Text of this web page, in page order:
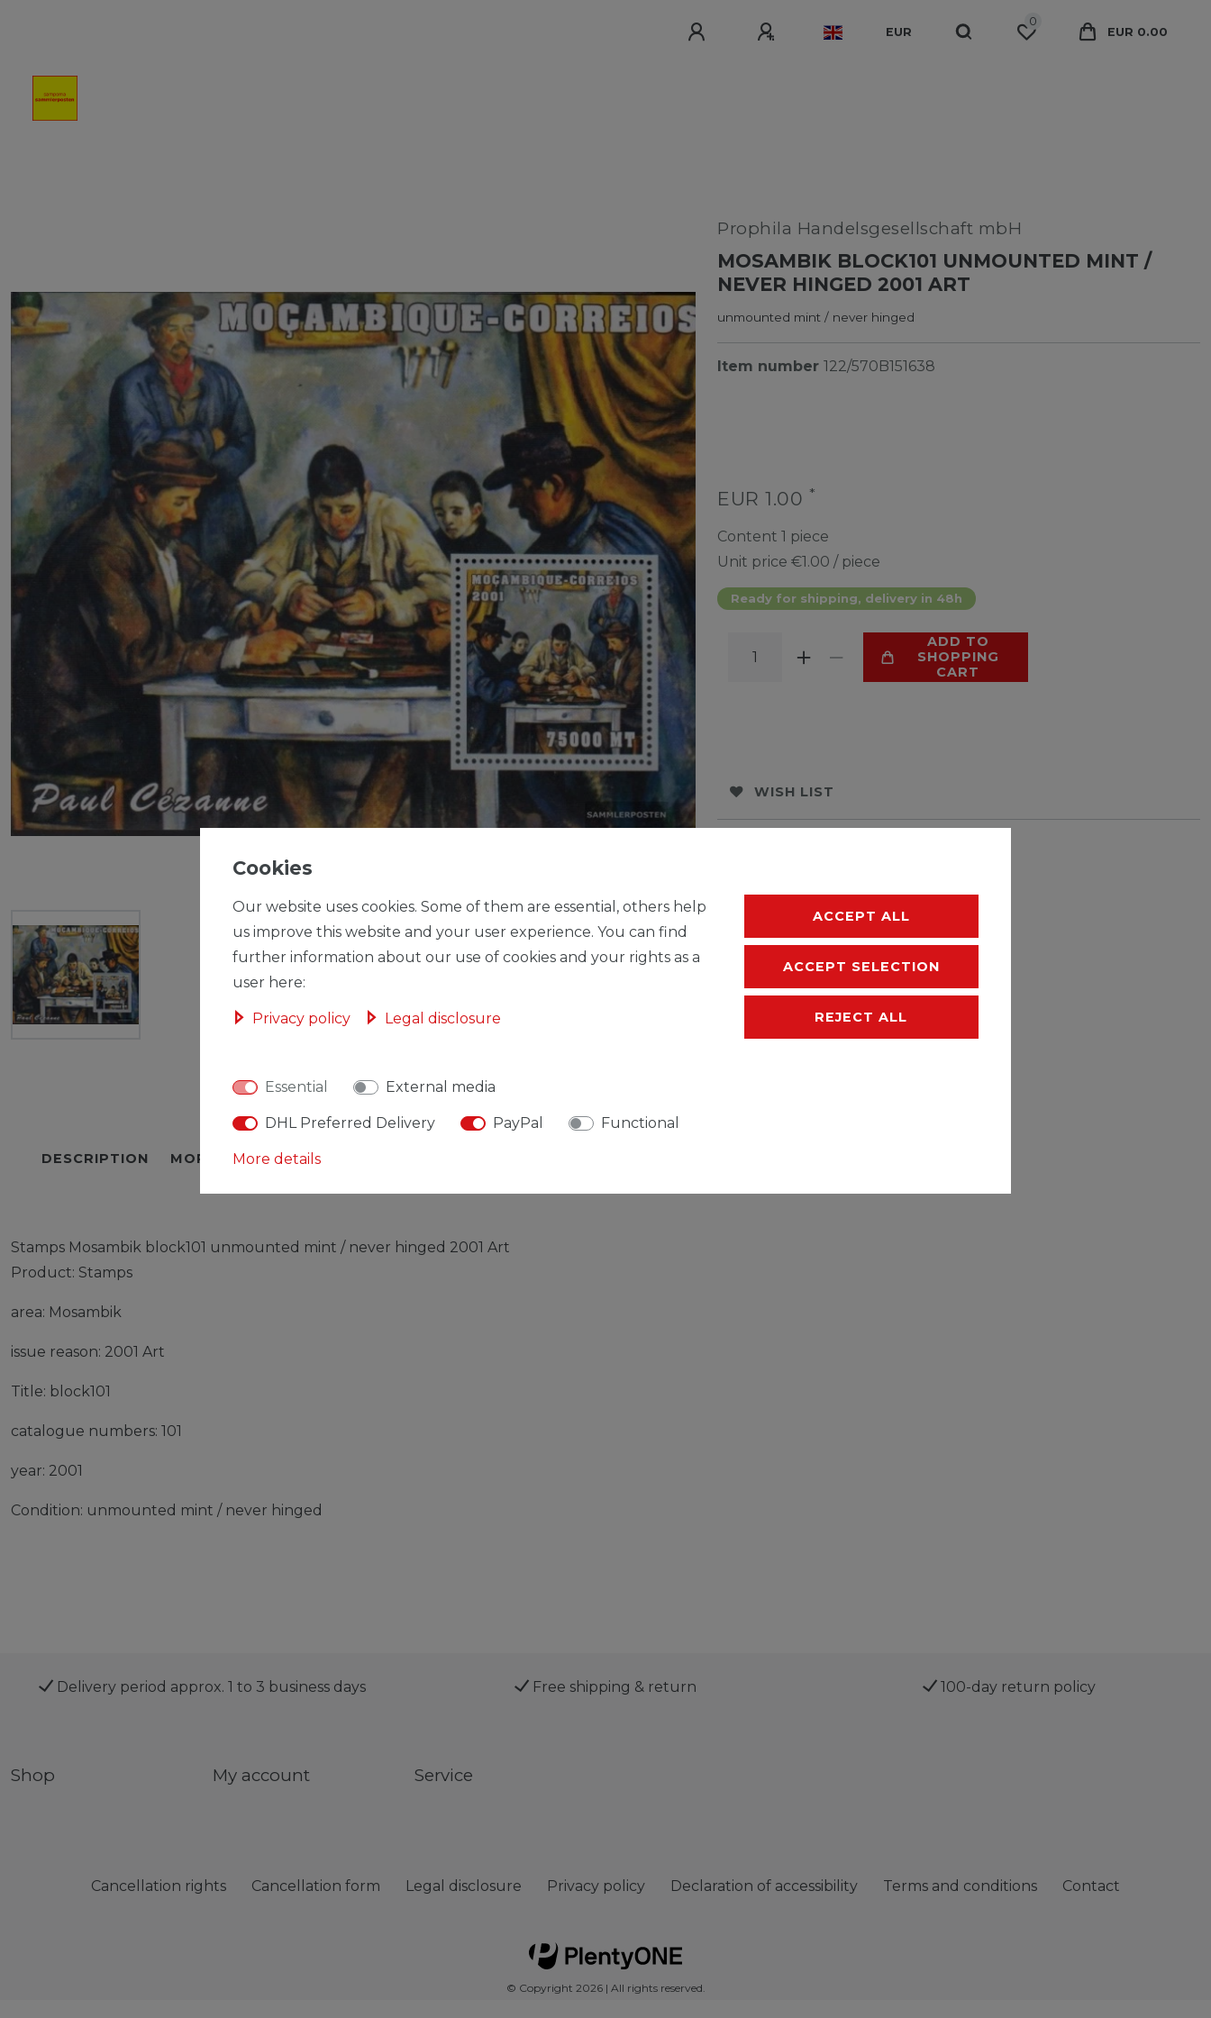
EUR
0
EUR 0.00
Prophila Handelsgesellschaft mbH
MOSAMBIK BLOCK101 UNMOUNTED MINT /
NEVER HINGED 2001 ART
unmounted mint / never hinged
Item number 122/570B151638
EUR 1.00 *
Content 1 piece
Unit price €1.00 / piece
Ready for shipping, delivery in 48h
ADD TO
SHOPPING
CART
WISH LIST
DESCRIPTION MORE DETAILS EU-RESPONSIBLE PERSON
Stamps Mosambik block101 unmounted mint / never hinged 2001 Art
Product: Stamps
area: Mosambik
issue reason: 2001 Art
Title: block101
catalogue numbers: 101
year: 2001
Condition: unmounted mint / never hinged
Delivery period approx. 1 to 3 business days Free shipping & return 100-day return policy
Shop My account Service
Cancellation rights Cancellation form Legal disclosure Privacy policy Declaration of accessibility Terms and conditions Contact
© Copyright 2026 | All rights reserved.
Cookies
Our website uses cookies. Some of them are essential, others help
us improve this website and your user experience. You can find
further information about our use of cookies and your rights as a
user here:
Privacy policy Legal disclosure
Essential External media
DHL Preferred Delivery PayPal Functional
More details
ACCEPT ALL
ACCEPT SELECTION
REJECT ALL